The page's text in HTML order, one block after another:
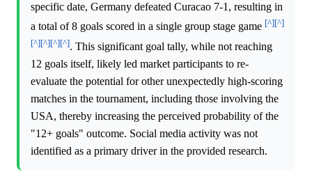
specific date, Germany defeated Curacao 7-1, resulting in
a total of 8 goals scored in a single group stage game [^][^]
[^][^][^][^]. This significant goal tally, while not reaching
12 goals itself, likely led market participants to re-
evaluate the potential for other unexpectedly high-scoring
matches in the tournament, including those involving the
USA, thereby increasing the perceived probability of the
"12+ goals" outcome. Social media activity was not
identified as a primary driver in the provided research.